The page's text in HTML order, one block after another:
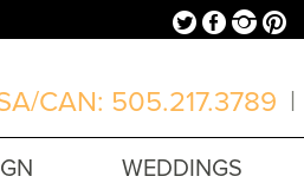
TwitterFacebookInstagramPinterest
CAN: 505.217.3789 |
WEDDINGS